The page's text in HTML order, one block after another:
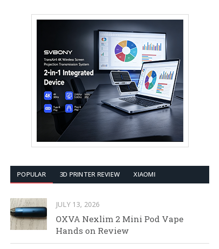
POPULAR 3D PRINTER REVIEW XIAOMI
JULY 13, 2026
OXVA Nexlim 2 Mini Pod Vape
Hands on Review